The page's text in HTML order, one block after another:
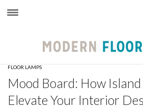
FLOOR LAMPS
Mood Board: How
Elevate Your Interior